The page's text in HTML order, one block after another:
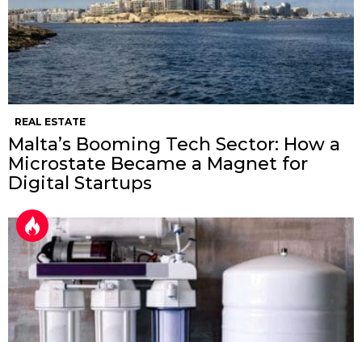
REAL ESTATE
Malta’s Booming Tech Sector: How a
Microstate Became a Magnet for
Digital Startups